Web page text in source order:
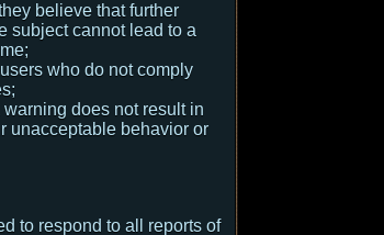
believe that further
subject cannot lead to a
who do not comply
does not result in
unacceptable behavior or
to respond to all reports of